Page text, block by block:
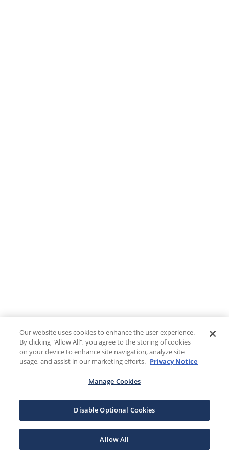
Our website uses cookies to enhance the user experience.
By clicking "Allow All", you agree to the storing of cookies
on your device to enhance site navigation, analyze site
usage, and assist in our marketing efforts. Privacy Notice
Manage Cookies
Disable Optional Cookies
Allow All